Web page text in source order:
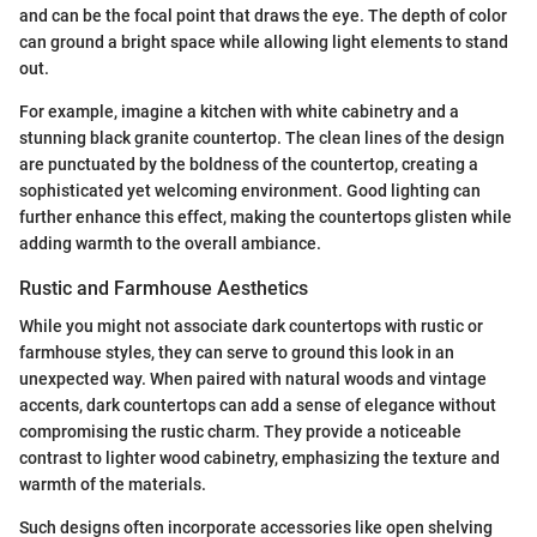
and can be the focal point that draws the eye. The depth of color
can ground a bright space while allowing light elements to stand
out.
For example, imagine a kitchen with white cabinetry and a
stunning black granite countertop. The clean lines of the design
are punctuated by the boldness of the countertop, creating a
sophisticated yet welcoming environment. Good lighting can
further enhance this effect, making the countertops glisten while
adding warmth to the overall ambiance.
Rustic and Farmhouse Aesthetics
While you might not associate dark countertops with rustic or
farmhouse styles, they can serve to ground this look in an
unexpected way. When paired with natural woods and vintage
accents, dark countertops can add a sense of elegance without
compromising the rustic charm. They provide a noticeable
contrast to lighter wood cabinetry, emphasizing the texture and
warmth of the materials.
Such designs often incorporate accessories like open shelving